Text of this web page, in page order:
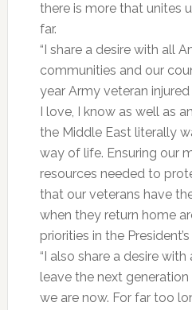
there is more that unites
far.
“I share a desire with all
communities and our
year Army veteran
I love, I know as well as
the Middle East literally
way of life. Ensuring our
resources needed to
that our veterans have
when they return home
priorities in the
“I also share a desire
leave the next
we are now. For far too